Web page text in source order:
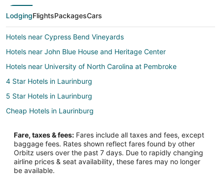
LodgingFlightsPackagesCars
Hotels near Cypress Bend Vineyards
Hotels near John Blue House and Heritage Center
Hotels near University of North Carolina at Pembroke
4 Star Hotels in Laurinburg
5 Star Hotels in Laurinburg
Cheap Hotels in Laurinburg
Hotels with Bar in Laurinburg
Hotels with a Gym in Laurinburg
Luxury Hotels in Laurinburg
Fare, taxes & fees: Fares include all taxes and fees, except
baggage fees. Rates shown reflect fares found by other
Orbitz users over the past 7 days. Due to rapidly changing
airline prices & seat availability, these fares may no longer
be available.